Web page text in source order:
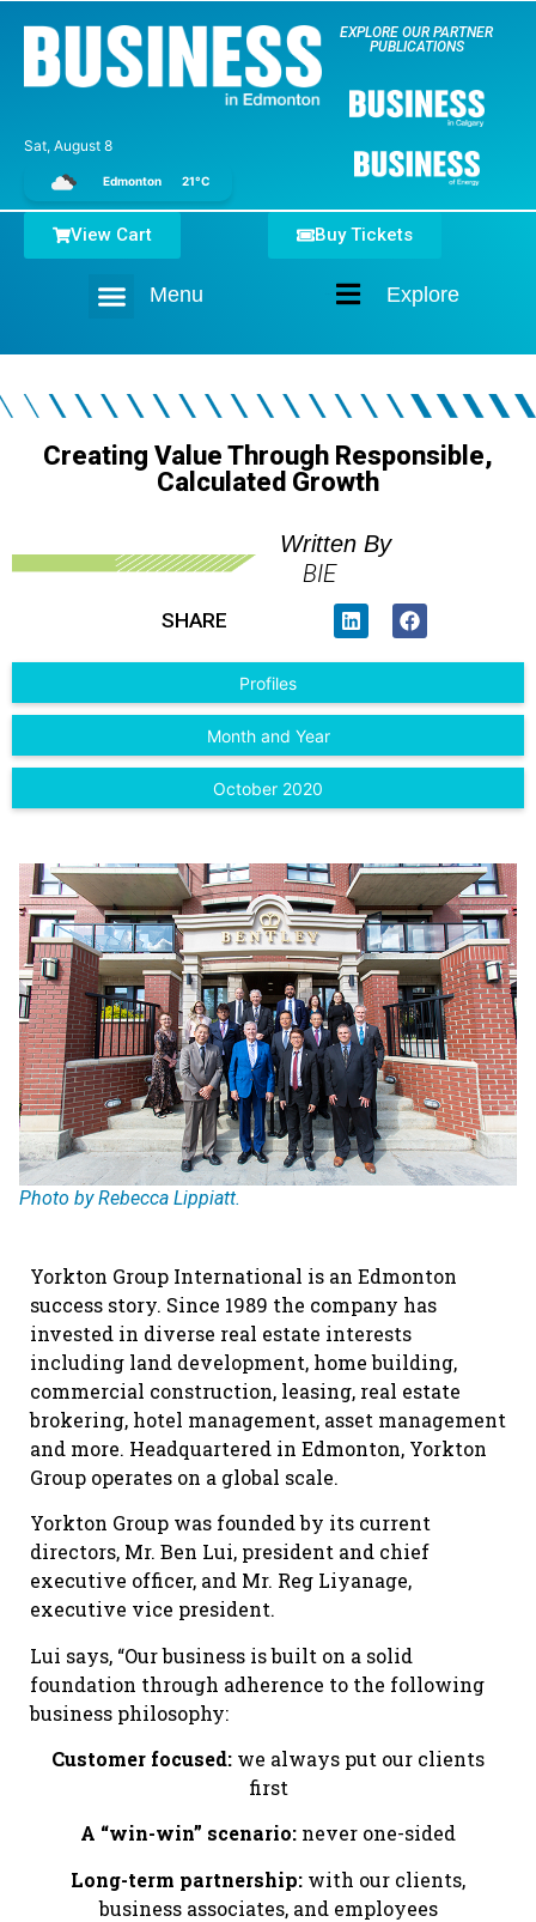
Sat, August 8
Edmonton 21°C
EXPLORE OUR PARTNER
PUBLICATIONS
Explore
Menu
Buy Tickets
View Cart
Creating Value Through Responsible,
Calculated Growth
Written By
BIE
SHARE
Profiles
Month and Year
October 2020
Photo by Rebecca Lippiatt.
Yorkton Group International is an Edmonton
success story. Since 1989 the company has
invested in diverse real estate interests
including land development, home building,
commercial construction, leasing, real estate
brokering, hotel management, asset management
and more. Headquartered in Edmonton, Yorkton
Group operates on a global scale.
Yorkton Group was founded by its current
directors, Mr. Ben Lui, president and chief
executive officer, and Mr. Reg Liyanage,
executive vice president.
Lui says, “Our business is built on a solid
foundation through adherence to the following
business philosophy:
Customer focused: we always put our clients
first
A “win-win” scenario: never one-sided
Long-term partnership: with our clients,
business associates, and employees